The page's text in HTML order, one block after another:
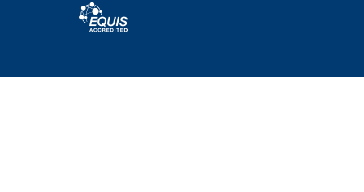
MBA & Executive MBA
PhD Program